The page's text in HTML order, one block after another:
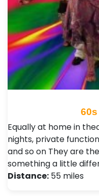
Equally at home in
nights, private
and so on They are
something a little
Distance: 55 miles